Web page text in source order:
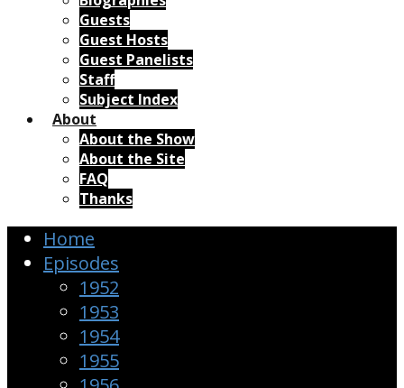
Guests
Guest Hosts
Guest Panelists
Staff
Subject Index
About
About the Show
About the Site
FAQ
Thanks
Home
Episodes
1952
1953
1954
1955